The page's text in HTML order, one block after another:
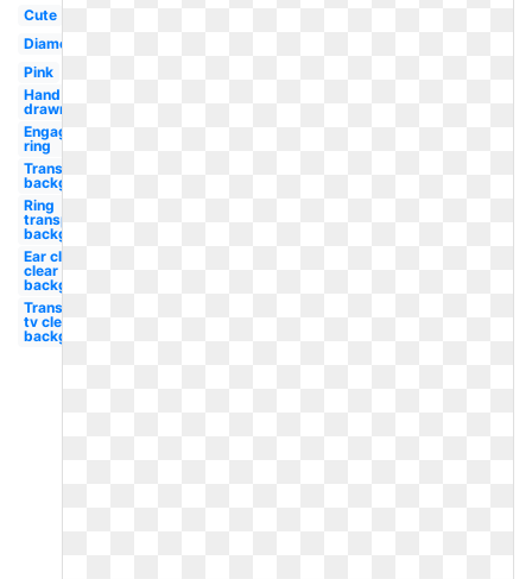
Cute
Diamond
Pink
Hand
drawn
Engagement
ring
Transparent
background
Ring
transparent
background
Ear clip art
clear
background
Transparent
tv clear
background